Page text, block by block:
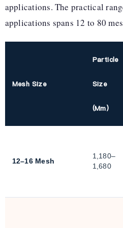
applications. The practical
applications spans 12 to 80
Mesh Size
Particle
Size
(µm)
12–16 Mesh
1,180–
1,680